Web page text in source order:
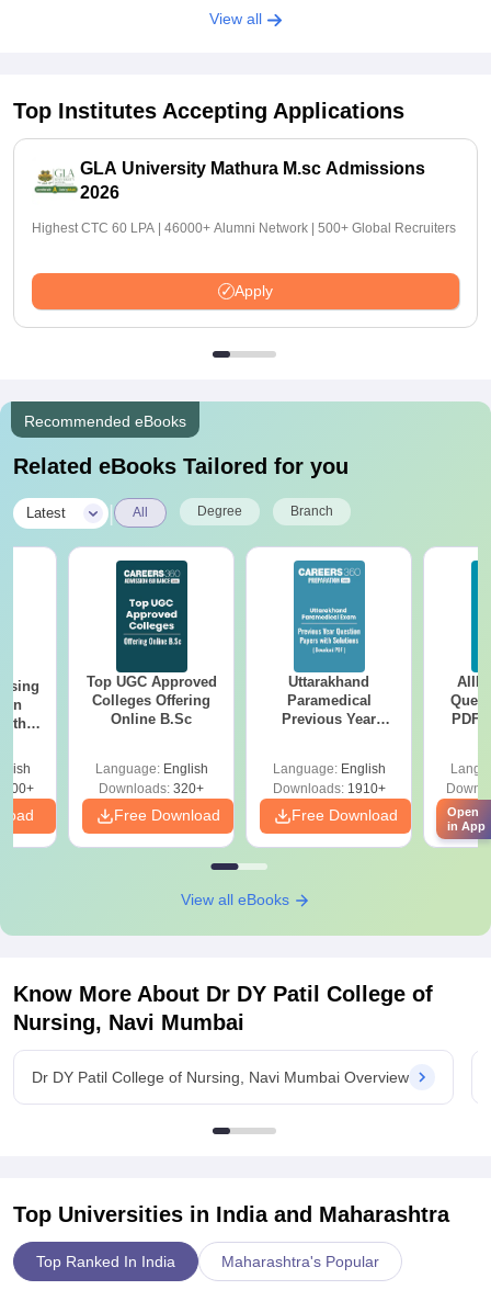
View all
Top Institutes Accepting Applications
GLA University Mathura M.sc Admissions
2026
Highest CTC 60 LPA | 46000+ Alumni Network | 500+ Global Recruiters
Apply
Recommended eBooks
Related eBooks Tailored for you
Latest All Degree Branch
Top UGC Approved
Colleges Offering
Online B.Sc
Language: English
Downloads: 320+
Free Download
Uttarakhand
Paramedical
Previous Year
Solutions - Free
PDF
Language: English
Downloads:1910+
Free Download
PDF
View all eBooks
Know More About Dr DY Patil College of
Nursing, Navi Mumbai
Dr DY Patil College of Nursing, Navi Mumbai Overview
Top Universities in India and Maharashtra
Top Ranked In India Maharashtra's Popular
Open
in App